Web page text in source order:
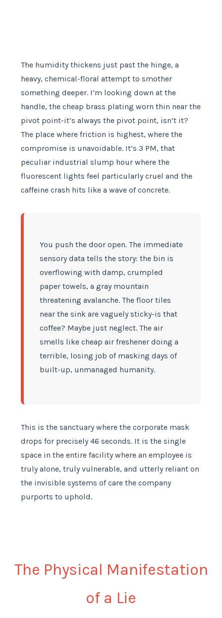
The humidity thickens just past the hinge, a
heavy, chemical-floral attempt to smother
something deeper. I’m looking down at the
handle, the cheap brass plating worn thin near the
pivot point-it’s always the pivot point, isn’t it?
The place where friction is highest, where the
compromise is unavoidable. It’s 3 PM, that
peculiar industrial slump hour where the
fluorescent lights feel particularly cruel and the
caffeine crash hits like a wave of concrete.
You push the door open. The immediate
sensory data tells the story: the bin is
overflowing with damp, crumpled
paper towels, a gray mountain
threatening avalanche. The floor tiles
near the sink are vaguely sticky-is that
coffee? Maybe just neglect. The air
smells like cheap air freshener doing a
terrible, losing job of masking days of
built-up, unmanaged humanity.
This is the sanctuary where the corporate mask
drops for precisely 46 seconds. It is the single
space in the entire facility where an employee is
truly alone, truly vulnerable, and utterly reliant on
the invisible systems of care the company
purports to uphold.
The Physical Manifestation
of a Lie